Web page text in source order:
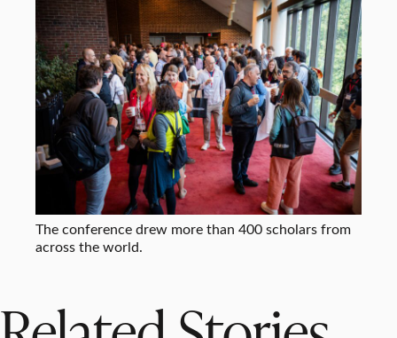
The conference drew more than 400 scholars from
across the world.